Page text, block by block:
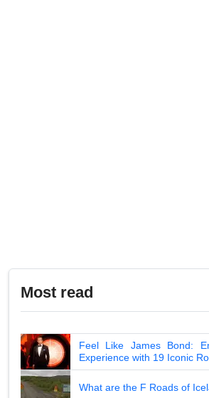
Most read
Feel Like James Bond:
Experience with 19 Iconic
What are the F Roads of